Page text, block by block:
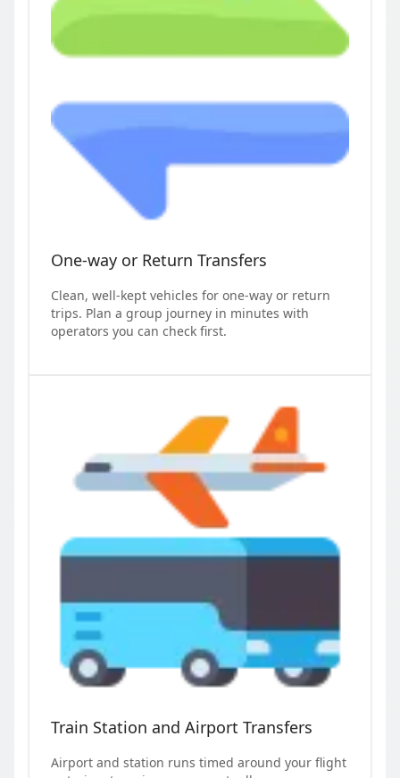
One-way or Return Transfers
Clean, well-kept vehicles for one-way or return
trips. Plan a group journey in minutes with
operators you can check first.
Train Station and Airport Transfers
Airport and station runs timed around your flight